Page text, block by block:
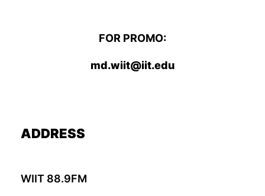
FOR PROMO:
md.wiit@iit.edu
ADDRESS
WIIT 88.9FM